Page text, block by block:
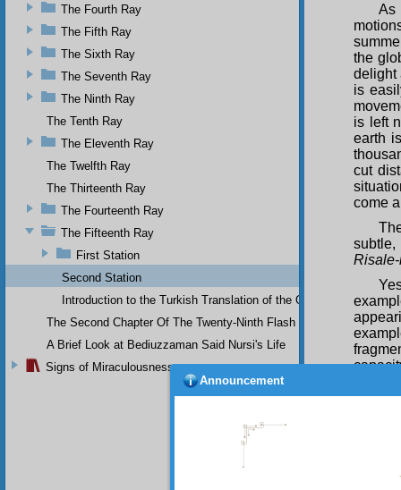
As
the
delight
is
is left
earth
cut
come
The Fourth Ray
The Fifth Ray
The Sixth Ray
The Seventh Ray
The Ninth Ray
The Tenth Ray
The Eleventh Ray
The Twelfth Ray
The Thirteenth Ray
The Fourteenth Ray
The Fifteenth Ray
First Station
Second Station
Introduction to the Turkish Translation of the Original Arabic The
The Second Chapter Of The Twenty-Ninth Flash
A Brief Look at Bediuzzaman Said Nursi's Life
Signs of Miraculousness
Announcement